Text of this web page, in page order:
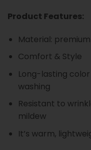
Product Features:
Material:
Comfort & Style
Long-lasting
washing
Resistant to
mildew
It’s warm,